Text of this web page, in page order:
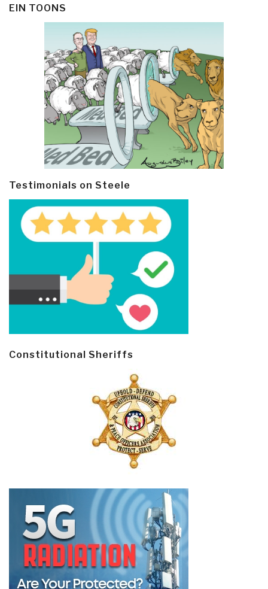
EIN TOONS
Testimonials on Steele
Constitutional Sheriffs